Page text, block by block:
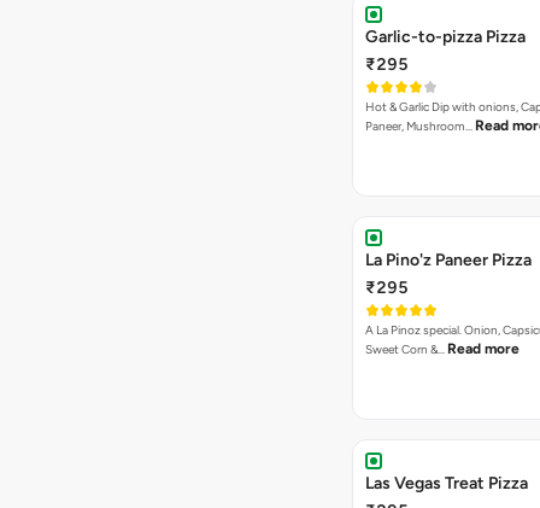
Garlic-to-pizza Pizza
₹295
Hot & Garlic Dip with onions,
Paneer, Mushroom… Read
La Pino'z Paneer Pizza
₹295
A La Pinoz special. Onion,
Sweet Corn &… Read more
Las Vegas Treat Pizza